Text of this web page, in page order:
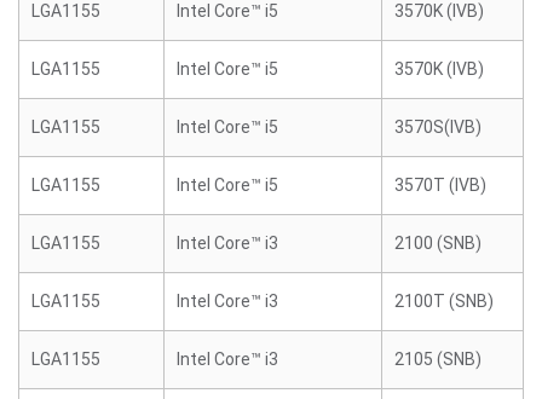
LGA1155 Intel Core™ i5 3570K (IVB)
LGA1155 Intel Core™ i5 3570K (IVB)
LGA1155 Intel Core™ i5 3570S(IVB)
LGA1155 Intel Core™ i5 3570T (IVB)
LGA1155 Intel Core™ i3 2100 (SNB)
LGA1155 Intel Core™ i3 2100T (SNB)
LGA1155 Intel Core™ i3 2105 (SNB)